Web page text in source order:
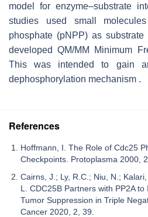
model for enzyme–substrate
studies used small
phosphate (pNPP) as
developed QM/MM Minimum
This was intended to gain
dephosphorylation mechanism .
References
Hoffmann, I. The Role of Cdc25
Checkpoints. Protoplasma 2000,
Cairns, J.; Ly, R.C.; Niu, N.;
L. CDC25B Partners with PP2A
Tumor Suppression in Triple
Cancer 2020, 2, 39.